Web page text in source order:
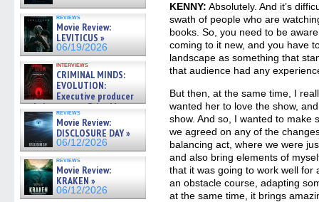
reviews
Movie Review:
LEVITICUS »
06/19/2026
interviews
CRIMINAL MINDS:
EVOLUTION:
Executive producer
and showrunner Erica Messer
gives the scoop on the lat »
06/19/2026
reviews
Movie Review:
DISCLOSURE DAY »
06/12/2026
reviews
Movie Review:
KRAKEN »
06/12/2026
KENNY: Absolutely. And it’s
swath of people who are
books. So, you need to be
coming to it new, and you have
landscape as something that
that audience had any
But then, at the same time, I
wanted her to love the show,
show. And so, I wanted to make
we agreed on any of the
balancing act, where we were
and also bring elements of
that it was going to work well for
an obstacle course, adapting
at the same time, it brings